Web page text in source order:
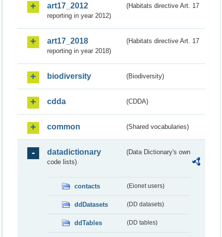
art17_2012
(Habitats directive Art. 17
reporting in year 2012)
art17_2018
(Habitats directive Art. 17
reporting in year 2018)
biodiversity (Biodiversity)
cdda (CDDA)
common (Shared vocabularies)
datadictionary
(Data Dictionary's own
code lists)
contacts (Eionet users)
ddDatasets (DD datasets)
ddTables (DD tables)